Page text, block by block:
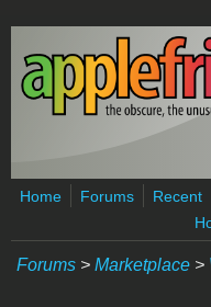
Skip to main content
Home Forums
Recent
Forums > Marketplace >